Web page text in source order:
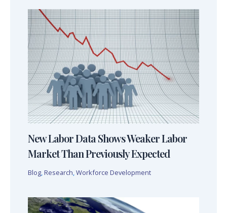
New Labor Data Shows Weaker Labor
Market Than Previously Expected
Blog, Research,Workforce Development